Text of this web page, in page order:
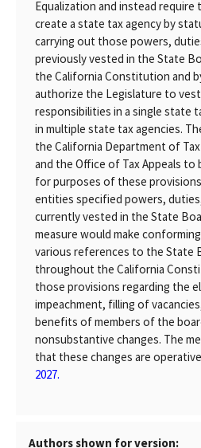
Equalization and instead
create a state tax agency by
carrying out those powers,
previously vested in the State
the California Constitution and
authorize the Legislature to
responsibilities in a single state
in multiple state tax agencies.
the California Department of
and the Office of Tax Appeals to
for purposes of these
entities specified powers,
currently vested in the State
measure would make
various references to the State
throughout the California
those provisions regarding the
impeachment, filling of
benefits of members of the
nonsubstantive changes. The
that these changes are
2027.
Authors shown for version: